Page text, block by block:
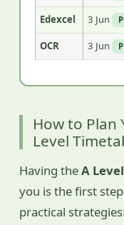
Edexcel 3 Jun
OCR 3 Jun
How to Plan
Level
Having theA
you is the first
practical